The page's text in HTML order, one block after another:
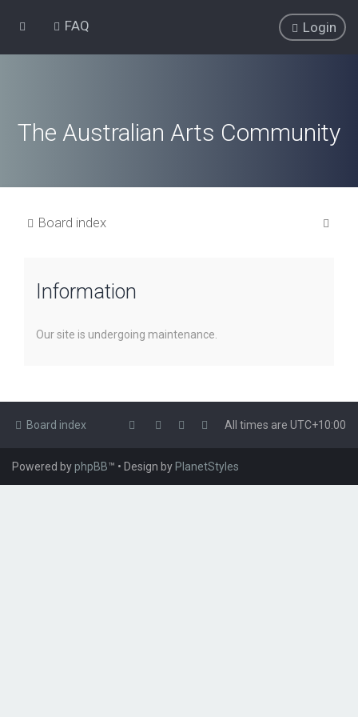
FAQ Login
The Australian Arts Community
Board index
Information
Our site is undergoing maintenance.
Board index All times are UTC+10:00
Powered byphpBB™ • Design byPlanetStyles